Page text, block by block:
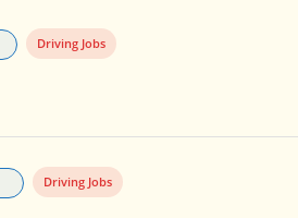
Driving Jobs
Driving Jobs